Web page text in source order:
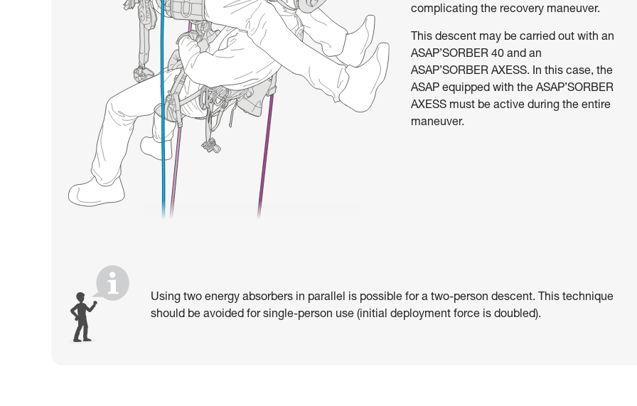
complicating the recovery maneuver.
This descent may be carried out with an
ASAP’SORBER 40 and an
ASAP’SORBER AXESS. In this case, the
ASAP equipped with the ASAP’SORBER
AXESS must be active during the entire
maneuver.
Using two energy absorbers in parallel is possible for a two-person descent. This technique
should be avoided for single-person use (initial deployment force is doubled).